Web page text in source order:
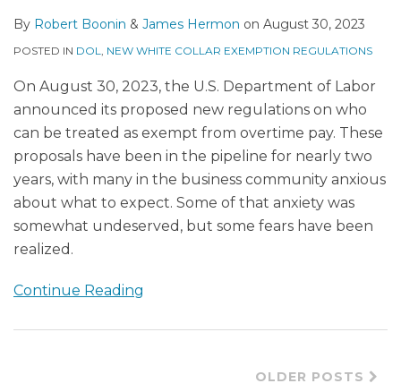
By Robert Boonin & James Hermon on August 30, 2023
POSTED IN DOL, NEW WHITE COLLAR EXEMPTION REGULATIONS
On August 30, 2023, the U.S. Department of Labor
announced its proposed new regulations on who
can be treated as exempt from overtime pay. These
proposals have been in the pipeline for nearly two
years, with many in the business community anxious
about what to expect. Some of that anxiety was
somewhat undeserved, but some fears have been
realized.
Continue Reading
OLDER POSTS